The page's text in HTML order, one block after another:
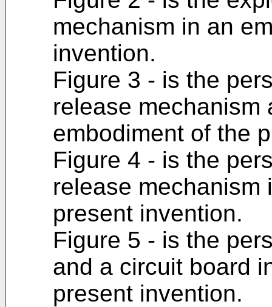
mechanism in an
invention.
Figure 3 - is the
release mechanism
embodiment of the
Figure 4 - is the
release mechanism
present invention.
Figure 5 - is the
and a circuit board
present invention.